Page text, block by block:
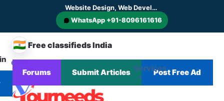
Website Design, Web Development, SEO, AI SEO, GEO, AEO, Digital Marketing, CMS and E-commerce Website Development
WhatsApp +91-8096161616
🇮🇳 Free classifieds India
CHANGE
COUNTRYHome CorporateBlogNews Services
Forums Submit Articles Post Free Ad